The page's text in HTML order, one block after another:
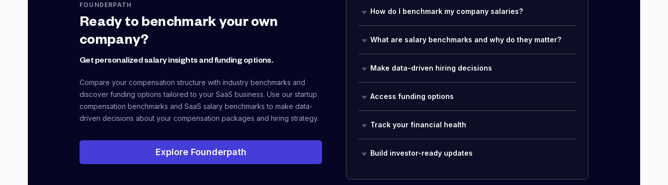
FOUNDERPATH
Ready to benchmark your own
company?
Get personalized salary insights and funding options.
Compare your compensation structure with industry benchmarks and
discover funding options tailored to your SaaS business. Use our startup
compensation benchmarks and SaaS salary benchmarks to make data-
driven decisions about your compensation packages and hiring strategy.
Explore Founderpath
How do I benchmark my company salaries?
What are salary benchmarks and why do they matter?
Make data-driven hiring decisions
Access funding options
Track your financial health
Build investor-ready updates